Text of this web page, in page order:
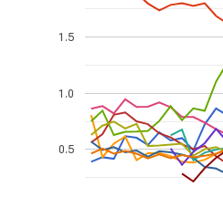
0.5
1.0
1.5